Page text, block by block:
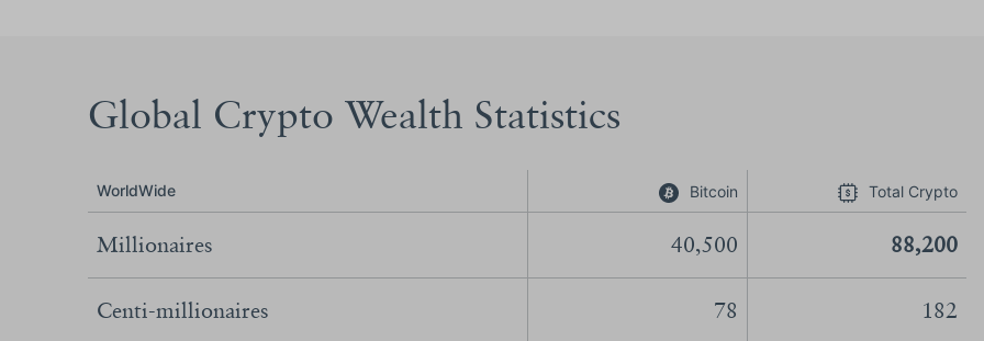
Global Crypto Wealth Statistics
WorldWide Bitcoin Total Crypto
Millionaires 40,500 88,200
Centi-millionaires 78 182